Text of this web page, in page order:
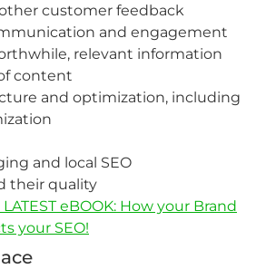
customer feedback
and engagement
relevant information
content
and optimization, including
and local SEO
their quality
eBOOK: How your Brand
your SEO!